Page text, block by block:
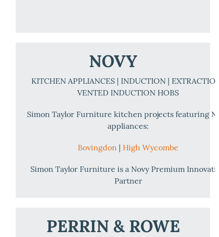
NOVY
KITCHEN APPLIANCES | INDUCTION |
VENTED INDUCTION HOBS
Simon Taylor Furniture kitchen projects featuring
appliances:
Bovingdon High Wycombe
Simon Taylor Furniture is a Novy Premium
Partner
PERRIN & ROWE